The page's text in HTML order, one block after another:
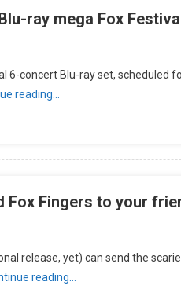
ray mega Fox
6-concert Blu-ray set, scheduled
reading…
Fox Fingers to your
release, yet) can send the
reading…